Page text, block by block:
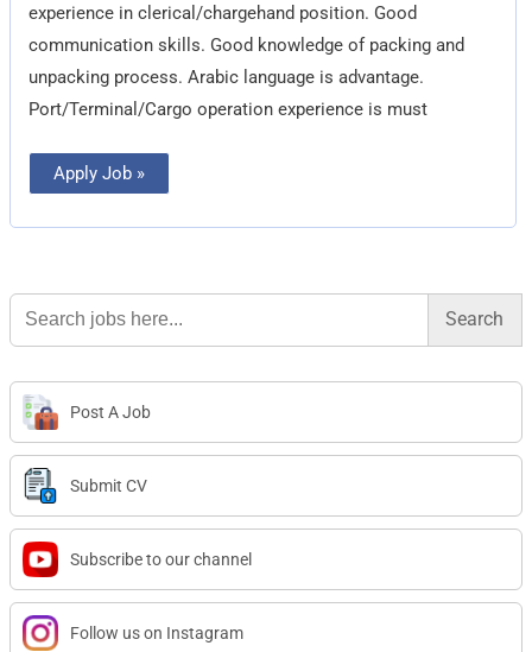
experience in clerical/chargehand position. Good
communication skills. Good knowledge of packing and
unpacking process. Arabic language is advantage.
Port/Terminal/Cargo operation experience is must
Apply Job »
Search
for:
Post A Job
Submit CV
Subscribe to our channel
Follow us on Instagram